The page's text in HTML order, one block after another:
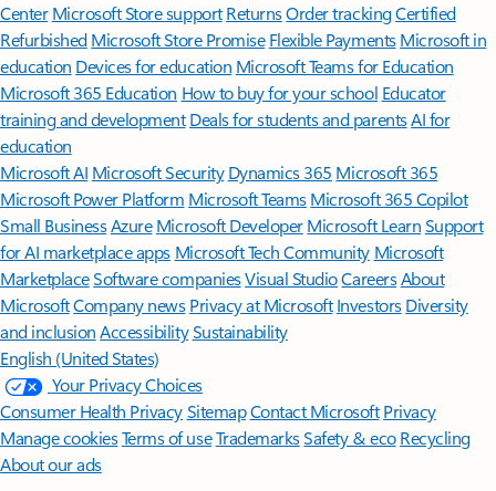
Center Microsoft Store support ReturnsOrder trackingCertified
Refurbished Microsoft Store Promise Flexible Payments Microsoft in
education Devices for education Microsoft Teams for Education
Microsoft 365 Education How to buy for your school Educator
training and development Deals for students and parentsAI for
education
Microsoft AI Microsoft Security Dynamics 365 Microsoft 365
Microsoft Power Platform Microsoft TeamsMicrosoft 365 Copilot
Small BusinessAzure Microsoft DeveloperMicrosoft LearnSupport
for AI marketplace apps Microsoft Tech Community Microsoft
MarketplaceSoftware companiesVisual StudioCareersAbout
MicrosoftCompany news Privacy at Microsoft Investors Diversity
and inclusion AccessibilitySustainability
English (United States)
Your Privacy Choices
Consumer Health PrivacySitemapContact Microsoft Privacy
Manage cookiesTerms of useTrademarksSafety & eco Recycling
About our ads